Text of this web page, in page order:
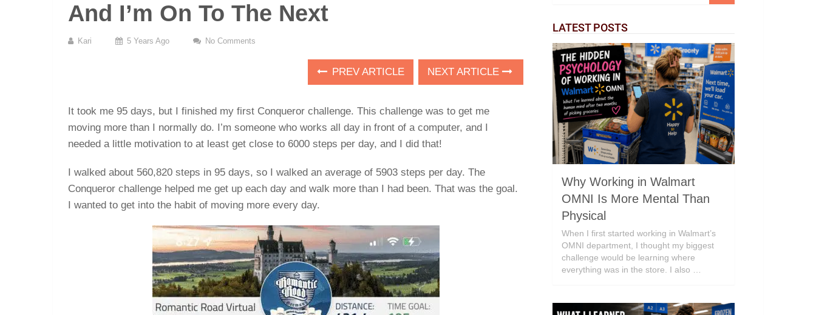
And I’m On To The Next
Kari 5 Years Ago No Comments
PREV ARTICLE NEXT ARTICLE
It took me 95 days, but I finished my first Conqueror challenge. This challenge was to get me
moving more than I normally do. I’m someone who works all day in front of a computer, and I
needed a little motivation to at least get close to 6000 steps per day, and I did that!
I walked about 560,820 steps in 95 days, so I walked an average of 5903 steps per day. The
Conqueror challenge helped me get up each day and walk more than I had been. That was the goal.
I wanted to get into the habit of moving more every day.
LATEST POSTS
Why Working in Walmart
OMNI Is More Mental Than
Physical
When I first started working in Walmart’s
OMNI department, I thought my biggest
challenge would be learning where
everything was in the store. I also …